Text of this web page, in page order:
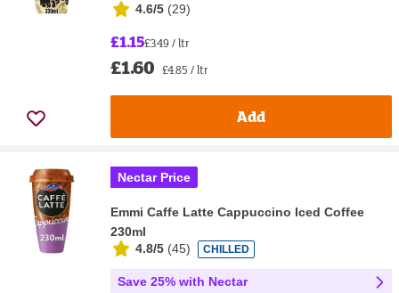
4.6/5 (29)
£1.15£3.49 / ltr
£1.60 £4.85 / ltr
Add
Nectar Price
Emmi Caffe Latte Cappuccino Iced Coffee
230ml
4.8/5 (45) CHILLED
Save 25% with Nectar